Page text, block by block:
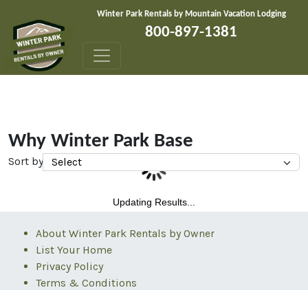
Winter Park Rentals by Mountain Vacation Lodging
800-897-1381
Why Winter Park Base
Sort by
Updating Results...
About Winter Park Rentals by Owner
List Your Home
Privacy Policy
Terms & Conditions